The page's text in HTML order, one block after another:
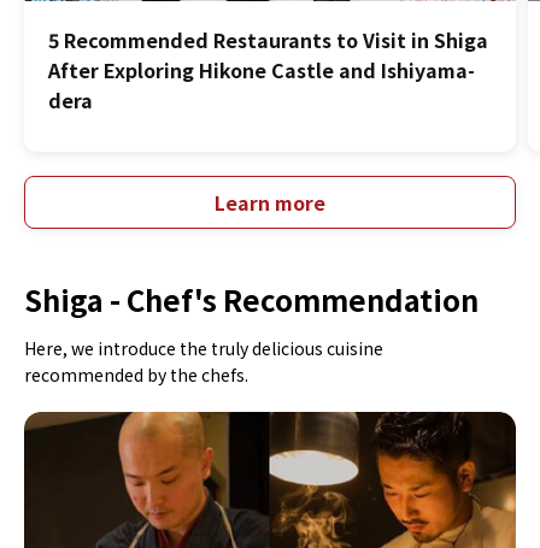
5 Recommended Restaurants to Visit in Shiga
After Exploring Hikone Castle and Ishiyama-
dera
Learn more
Shiga - Chef's Recommendation
Here, we introduce the truly delicious cuisine
recommended by the chefs.